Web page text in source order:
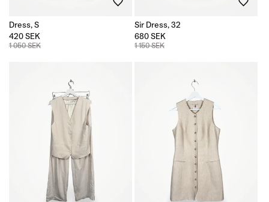
Dress, S
420 SEK
1 050 SEK
Sir Dress, 32
680 SEK
1 150 SEK